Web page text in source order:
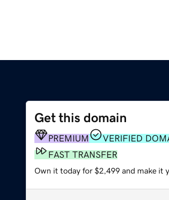
Get this domain
PREMIUM
VERIFIED
FAST TRANSFER
Own it today for $2,499 and make it